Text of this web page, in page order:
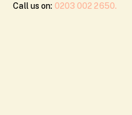
Call us on: 0203 002 2650.